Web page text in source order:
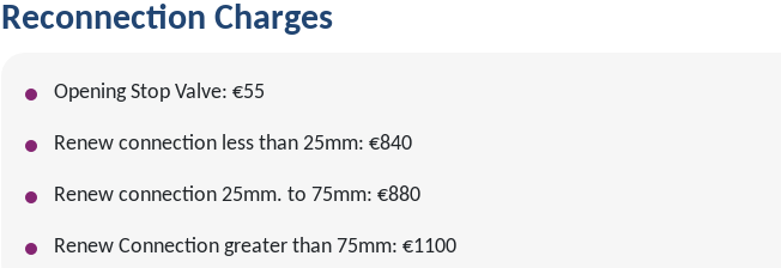
Reconnection Charges
Opening Stop Valve: €55
Renew connection less than 25mm: €840
Renew connection 25mm. to 75mm: €880
Renew Connection greater than 75mm: €1100